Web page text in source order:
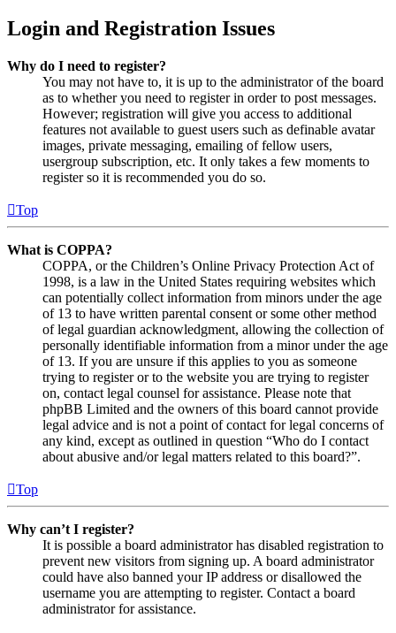
Login and Registration Issues
Why do I need to register?
You may not have to, it is up to the administrator of the board
as to whether you need to register in order to post messages.
However; registration will give you access to additional
features not available to guest users such as definable avatar
images, private messaging, emailing of fellow users,
usergroup subscription, etc. It only takes a few moments to
register so it is recommended you do so.
Top
What is COPPA?
COPPA, or the Children’s Online Privacy Protection Act of
1998, is a law in the United States requiring websites which
can potentially collect information from minors under the age
of 13 to have written parental consent or some other method
of legal guardian acknowledgment, allowing the collection of
personally identifiable information from a minor under the age
of 13. If you are unsure if this applies to you as someone
trying to register or to the website you are trying to register
on, contact legal counsel for assistance. Please note that
phpBB Limited and the owners of this board cannot provide
legal advice and is not a point of contact for legal concerns of
any kind, except as outlined in question “Who do I contact
about abusive and/or legal matters related to this board?”.
Top
Why can’t I register?
It is possible a board administrator has disabled registration to
prevent new visitors from signing up. A board administrator
could have also banned your IP address or disallowed the
username you are attempting to register. Contact a board
administrator for assistance.